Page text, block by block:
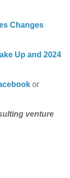
Changes
Up and 2024
or
venture